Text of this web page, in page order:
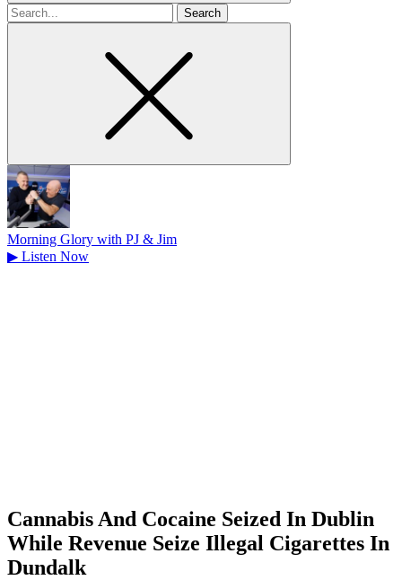
Search
for
Morning Glory with PJ & Jim
▶ Listen Now
Cannabis And Cocaine Seized In Dublin
While Revenue Seize Illegal Cigarettes In
Dundalk